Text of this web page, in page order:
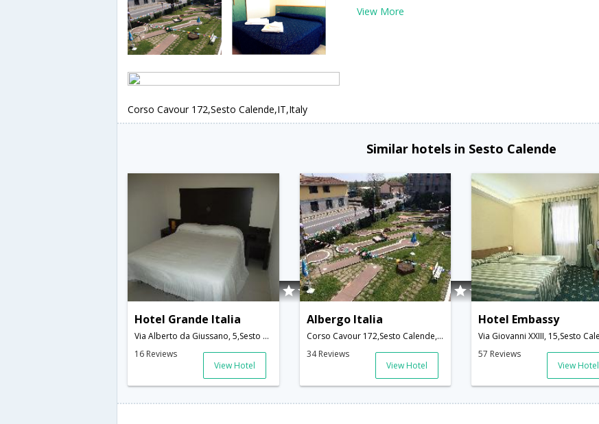
View More
Corso Cavour 172,Sesto Calende,IT,Italy
Similar hotels in Sesto Calende
Hotel Grande Italia
Via Alberto da Giussano, 5,Sesto Calende,IT,Italy
16 Reviews
View Hotel
Albergo Italia
Corso Cavour 172,Sesto Calende,IT,Italy
34 Reviews
View Hotel
Hotel Embassy
57 Reviews
View Hotel